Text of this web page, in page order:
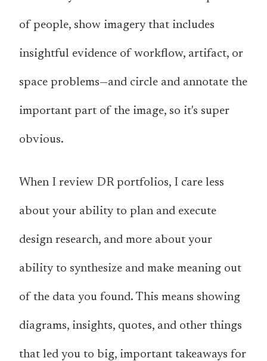
of people, show imagery that includes
insightful evidence of workflow, artifact, or
space problems—and circle and annotate the
important part of the image, so it's super
obvious.
When I review DR portfolios, I care less
about your ability to plan and execute
design research, and more about your
ability to synthesize and make meaning out
of the data you found. This means showing
diagrams, insights, quotes, and other things
that led you to big, important takeaways for